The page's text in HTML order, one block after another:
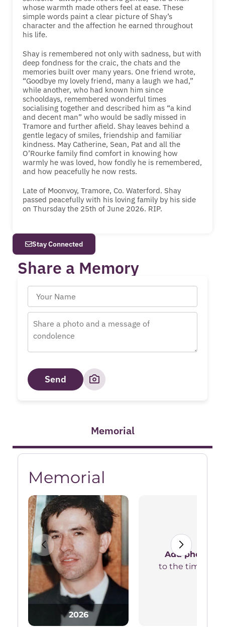
whose warmth made others feel at ease. These
simple words paint a clear picture of Shay’s
character and the affection he earned throughout
his life.
Shay is remembered not only with sadness, but with
deep fondness for the craic, the chats and the
memories built over many years. One friend wrote,
“Goodbye my lovely friend, many a laugh we had,”
while another, who had known him since
schooldays, remembered wonderful times
socialising together and described him as “a kind
and decent man” who would be sadly missed in
Tramore and further afield. Shay leaves behind a
gentle legacy of smiles, friendship and familiar
kindness. May Catherine, Sean, Pat and all the
O’Rourke family find comfort in knowing how
warmly he was loved, how fondly he is remembered,
and how peacefully he now rests.
Late of Moonvoy, Tramore, Co. Waterford. Shay
passed peacefully with his loving family by his side
on Thursday the 25th of June 2026. RIP.
Stay Connected
Share a Memory
Send
Memorial
Memorial
2026
Add photos
to the timeline